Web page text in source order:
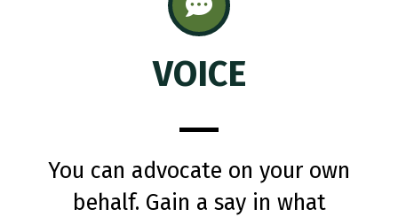
VOICE
You can advocate on your own
behalf. Gain a say in what